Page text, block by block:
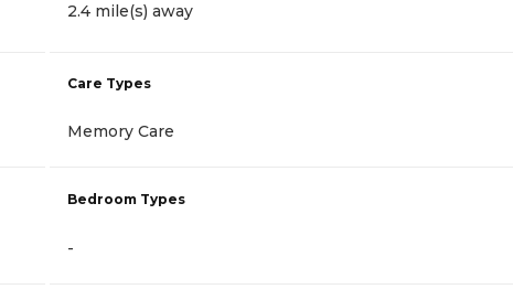
2.4 mile(s) away
Care Types
Memory Care
Bedroom Types
-